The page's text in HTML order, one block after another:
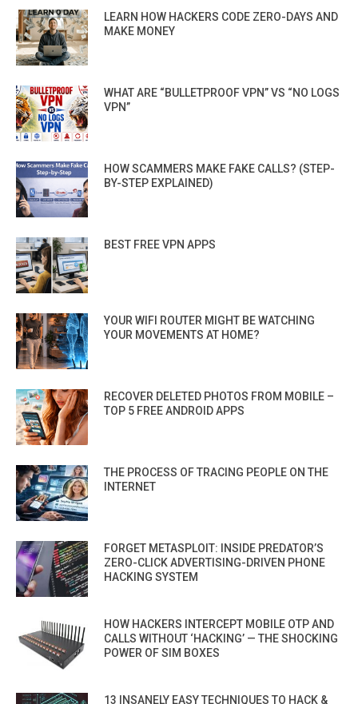
LEARN HOW HACKERS CODE ZERO-DAYS AND
MAKE MONEY
WHAT ARE “BULLETPROOF VPN” VS “NO LOGS
VPN”
HOW SCAMMERS MAKE FAKE CALLS? (STEP-
BY-STEP EXPLAINED)
BEST FREE VPN APPS
YOUR WIFI ROUTER MIGHT BE WATCHING
YOUR MOVEMENTS AT HOME?
RECOVER DELETED PHOTOS FROM MOBILE –
TOP 5 FREE ANDROID APPS
THE PROCESS OF TRACING PEOPLE ON THE
INTERNET
FORGET METASPLOIT: INSIDE PREDATOR’S
ZERO-CLICK ADVERTISING-DRIVEN PHONE
HACKING SYSTEM
HOW HACKERS INTERCEPT MOBILE OTP AND
CALLS WITHOUT ‘HACKING’ — THE SHOCKING
POWER OF SIM BOXES
13 INSANELY EASY TECHNIQUES TO HACK &